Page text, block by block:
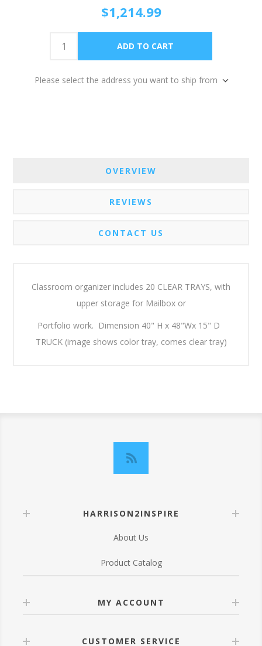
$1,214.99
Please select the address you want to ship from
OVERVIEW
REVIEWS
CONTACT US
Classroom organizer includes 20 CLEAR TRAYS, with
upper storage for Mailbox or
Portfolio work. Dimension 40" H x 48"Wx 15" D
TRUCK (image shows color tray, comes clear tray)
HARRISON2INSPIRE
About Us
Product Catalog
MY ACCOUNT
CUSTOMER SERVICE